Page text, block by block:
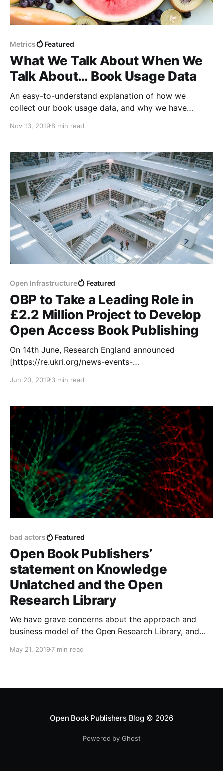
Metrics Featured
What We Talk About When We
Talk About… Book Usage Data
An easy-to-understand explanation of how we
collect our book usage data, and why we have
Nov 13, 2019 8 min read
Open Infrastructure Featured
OBP to Take a Leading Role in
£2.2 Million Project to Develop
Open Access Book Publishing
On 14th June, Research England announced
[https://re.ukri.org/news-events-
improve-open-access-publishing/] the award of a
Open Publication Infrastructures for Monographs)
[https://www.copim.ac.uk/] project, which is
designed to build much-needed community-
controlled, open systems and infrastructures that will
develop
Jun 20, 2019 3 min read
bad actors Featured
Open Book Publishers’
statement on Knowledge
Unlatched and the Open
Research Library
We have grave concerns about the approach and
business model of the Open Research Library, and
will set out in this post.
May 21, 2019 7 min read
Open Book Publishers Blog© 2026
Powered by Ghost